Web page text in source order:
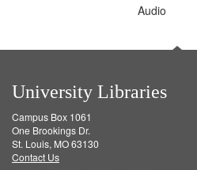
Audio
University Libraries
Campus Box 1061
One Brookings Dr.
St. Louis, MO 63130
Contact Us